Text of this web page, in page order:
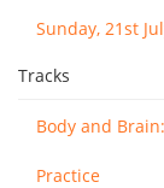
Sunday, 21st
Tracks
Practice